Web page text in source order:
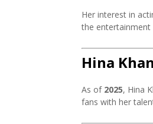
Her interest in
the entertainment
Hina
As of 2025, Hina
fans with her